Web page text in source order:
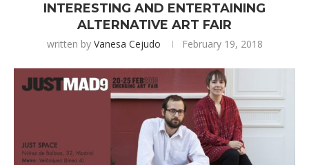
INTERESTING AND ENTERTAINING
ALTERNATIVE ART FAIR
written by Vanesa Cejudo February 19, 2018